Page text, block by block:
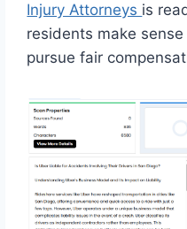
Injury Attorneys is
residents make
pursue fair